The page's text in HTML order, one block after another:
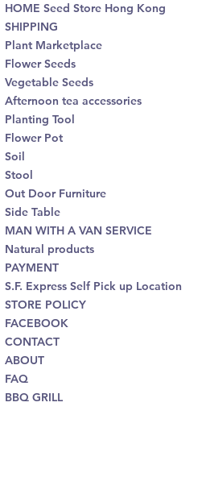
HOME Seed Store Hong Kong
SHIPPING
Plant Marketplace
Flower Seeds
Vegetable Seeds
Afternoon tea accessories
Planting Tool
Flower Pot
Soil
Stool
Out Door Furniture
Side Table
MAN WITH A VAN SERVICE
Natural products
PAYMENT
S.F. Express Self Pick up Location
STORE POLICY
FACEBOOK
CONTACT
ABOUT
FAQ
BBQ GRILL